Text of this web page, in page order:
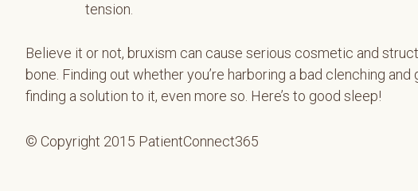
tension.
Believe it or not, bruxism can cause serious cosmetic and
bone. Finding out whether you’re harboring a bad clenching
finding a solution to it, even more so. Here’s to good sleep!
© Copyright 2015 PatientConnect365